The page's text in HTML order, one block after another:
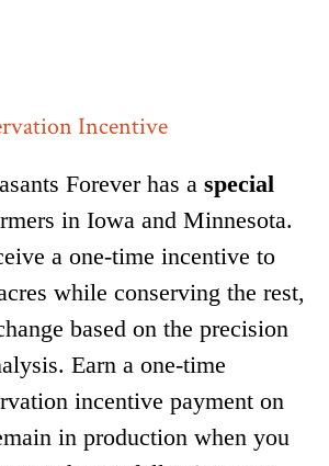
Incentive
Forever has a special
in Iowa and Minnesota.
a one-time incentive to
while conserving the rest,
based on the precision
Earn a one-time
incentive payment on
in production when you